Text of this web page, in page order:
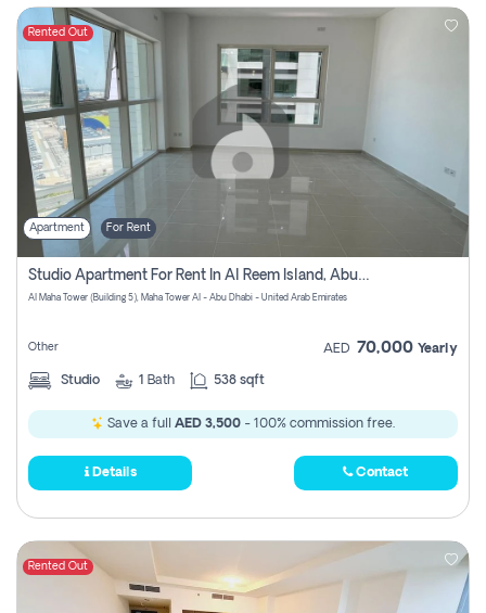
Rented Out
Apartment For Rent
Studio Apartment For Rent In Al Reem Island, Abu Dhabi
Al Maha Tower (Building 5), Maha Tower Al - Abu Dhabi - United Arab Emirates
Other AED 70,000 Yearly
Studio 1 Bath 538 sqft
Save a full AED 3,500 - 100% commission free.
Details Contact
Rented Out